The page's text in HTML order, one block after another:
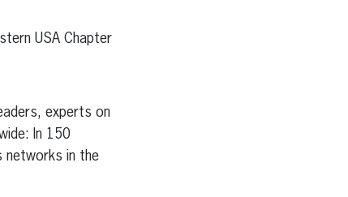
USA Chapter
experts on
In 150
networks in the